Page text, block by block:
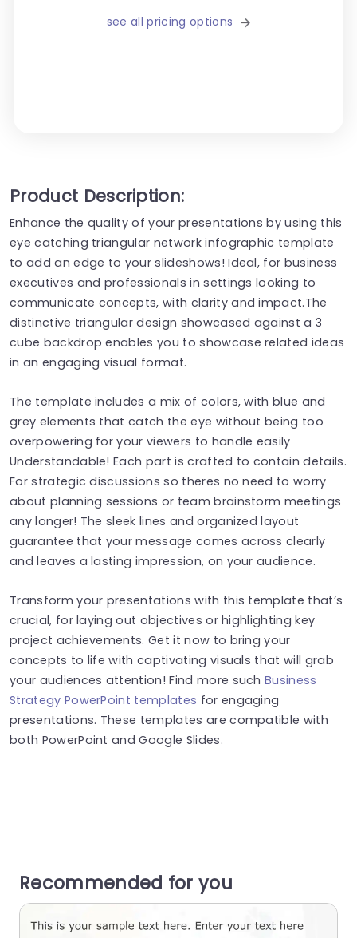
see all pricing options
Product Description:
Enhance the quality of your presentations by using this
eye catching triangular network infographic template
to add an edge to your slideshows! Ideal, for business
executives and professionals in settings looking to
communicate concepts, with clarity and impact.The
distinctive triangular design showcased against a 3
cube backdrop enables you to showcase related ideas
in an engaging visual format.
The template includes a mix of colors, with blue and
grey elements that catch the eye without being too
overpowering for your viewers to handle easily
Understandable! Each part is crafted to contain details.
For strategic discussions so theres no need to worry
about planning sessions or team brainstorm meetings
any longer! The sleek lines and organized layout
guarantee that your message comes across clearly
and leaves a lasting impression, on your audience.
Transform your presentations with this template that’s
crucial, for laying out objectives or highlighting key
project achievements. Get it now to bring your
concepts to life with captivating visuals that will grab
your audiences attention! Find more suchBusiness
Strategy PowerPoint templates for engaging
presentations. These templates are compatible with
both PowerPoint and Google Slides.
Recommended for you